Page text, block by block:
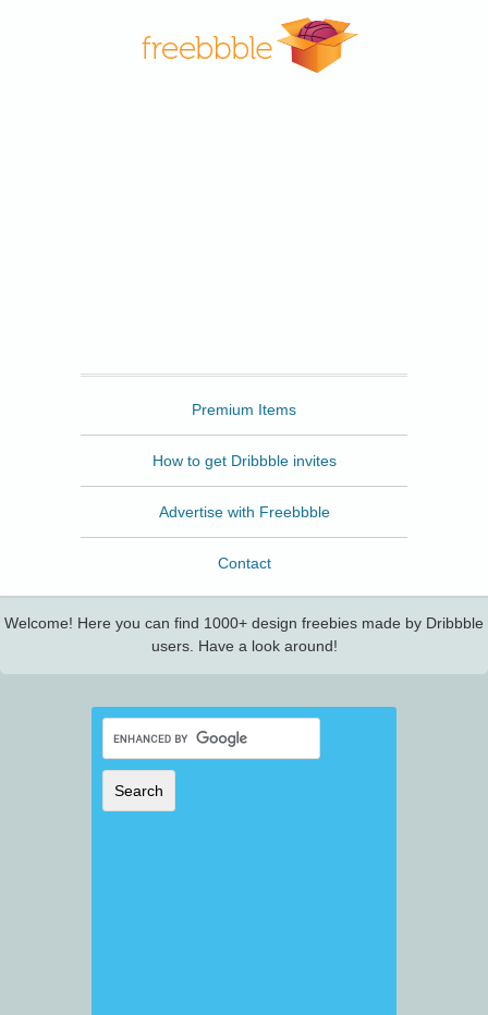
Premium Items
How to get Dribbble invites
Advertise with Freebbble
Contact
Welcome! Here you can find 1000+ design freebies made by Dribbble
users. Have a look around!